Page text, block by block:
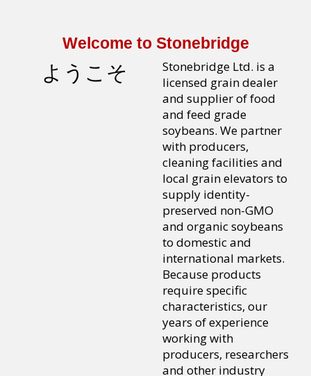
Welcome to Stonebridge
ようこそ
Stonebridge Ltd. is a
licensed grain dealer
and supplier of food
and feed grade
soybeans. We partner
with producers,
cleaning facilities and
local grain elevators to
supply identity-
preserved non-GMO
and organic soybeans
to domestic and
international markets.
Because products
require specific
characteristics, our
years of experience
working with
producers, researchers
and other industry